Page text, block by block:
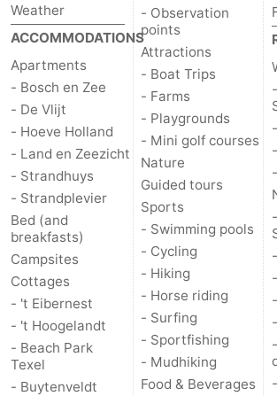
us
Weather
ACCOMMODATIONS
Apartments
- Bosch en Zee
- De Vlijt
- Hoeve Holland
- Land en Zeezicht
- Strandhuys
- Strandplevier
Bed (and
breakfasts)
Campsites
Cottages
- 't Eibernest
- 't Hoogelandt
- Beach Park
Texel
- Buytenveldt
- Observation
points
Attractions
- Boat Trips
- Farms
- Playgrounds
- Mini golf courses
Nature
Guided tours
Sports
- Swimming pools
- Cycling
- Hiking
- Horse riding
- Surfing
- Sportfishing
- Mudhiking
Food & Beverages
-